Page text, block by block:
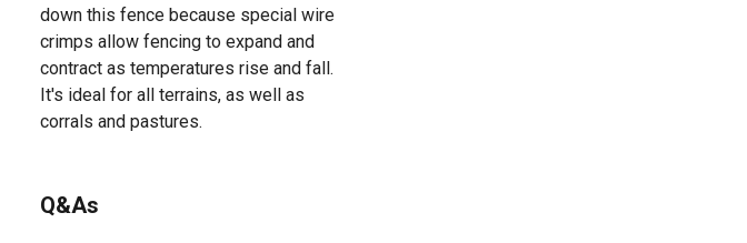
down this fence because special wire
crimps allow fencing to expand and
contract as temperatures rise and fall.
It's ideal for all terrains, as well as
corrals and pastures.
Q&As